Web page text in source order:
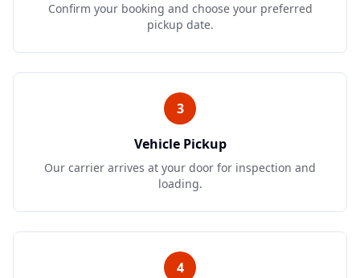
Confirm your booking and choose your preferred
pickup date.
3
Vehicle Pickup
Our carrier arrives at your door for inspection and
loading.
4